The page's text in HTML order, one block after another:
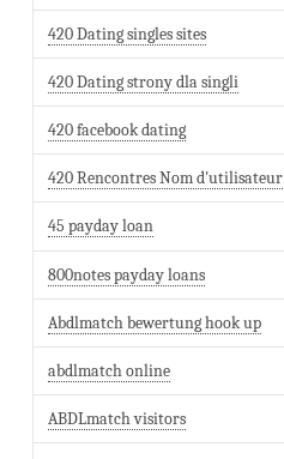
420 Dating singles sites
420 Dating strony dla singli
420 facebook dating
420 Rencontres Nom d'utilisateur
45 payday loan
800notes payday loans
Abdlmatch bewertung hook up
abdlmatch online
ABDLmatch visitors